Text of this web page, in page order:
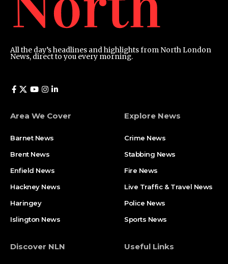
All the day’s headlines and highlights from North London
News, direct to you every morning.
Area We Cover
Barnet News
Brent News
Enfield News
Hackney News
Haringey
Islington News
Explore News
Crime News​
Stabbing News​
Fire News
Live Traffic & Travel News
Police News
Sports News
Discover NLN Useful Links